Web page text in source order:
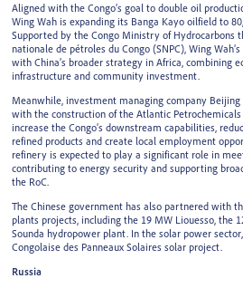
Aligned with the Congo’s goal to double oil
Wing Wah is expanding its Banga Kayo oilfield to
Supported by the Congo Ministry of Hydrocarbons
nationale de pétroles du Congo (SNPC), Wing
with China’s broader strategy in Africa, combining
infrastructure and community investment.
Meanwhile, investment managing company
with the construction of the Atlantic
increase the Congo’s downstream capabilities,
refined products and create local employment
refinery is expected to play a significant role in
contributing to energy security and supporting
the RoC.
The Chinese government has also partnered with
plants projects, including the 19 MW Liouesso, the
Sounda hydropower plant. In the solar power
Congolaise des Panneaux Solaires solar project.
Russia